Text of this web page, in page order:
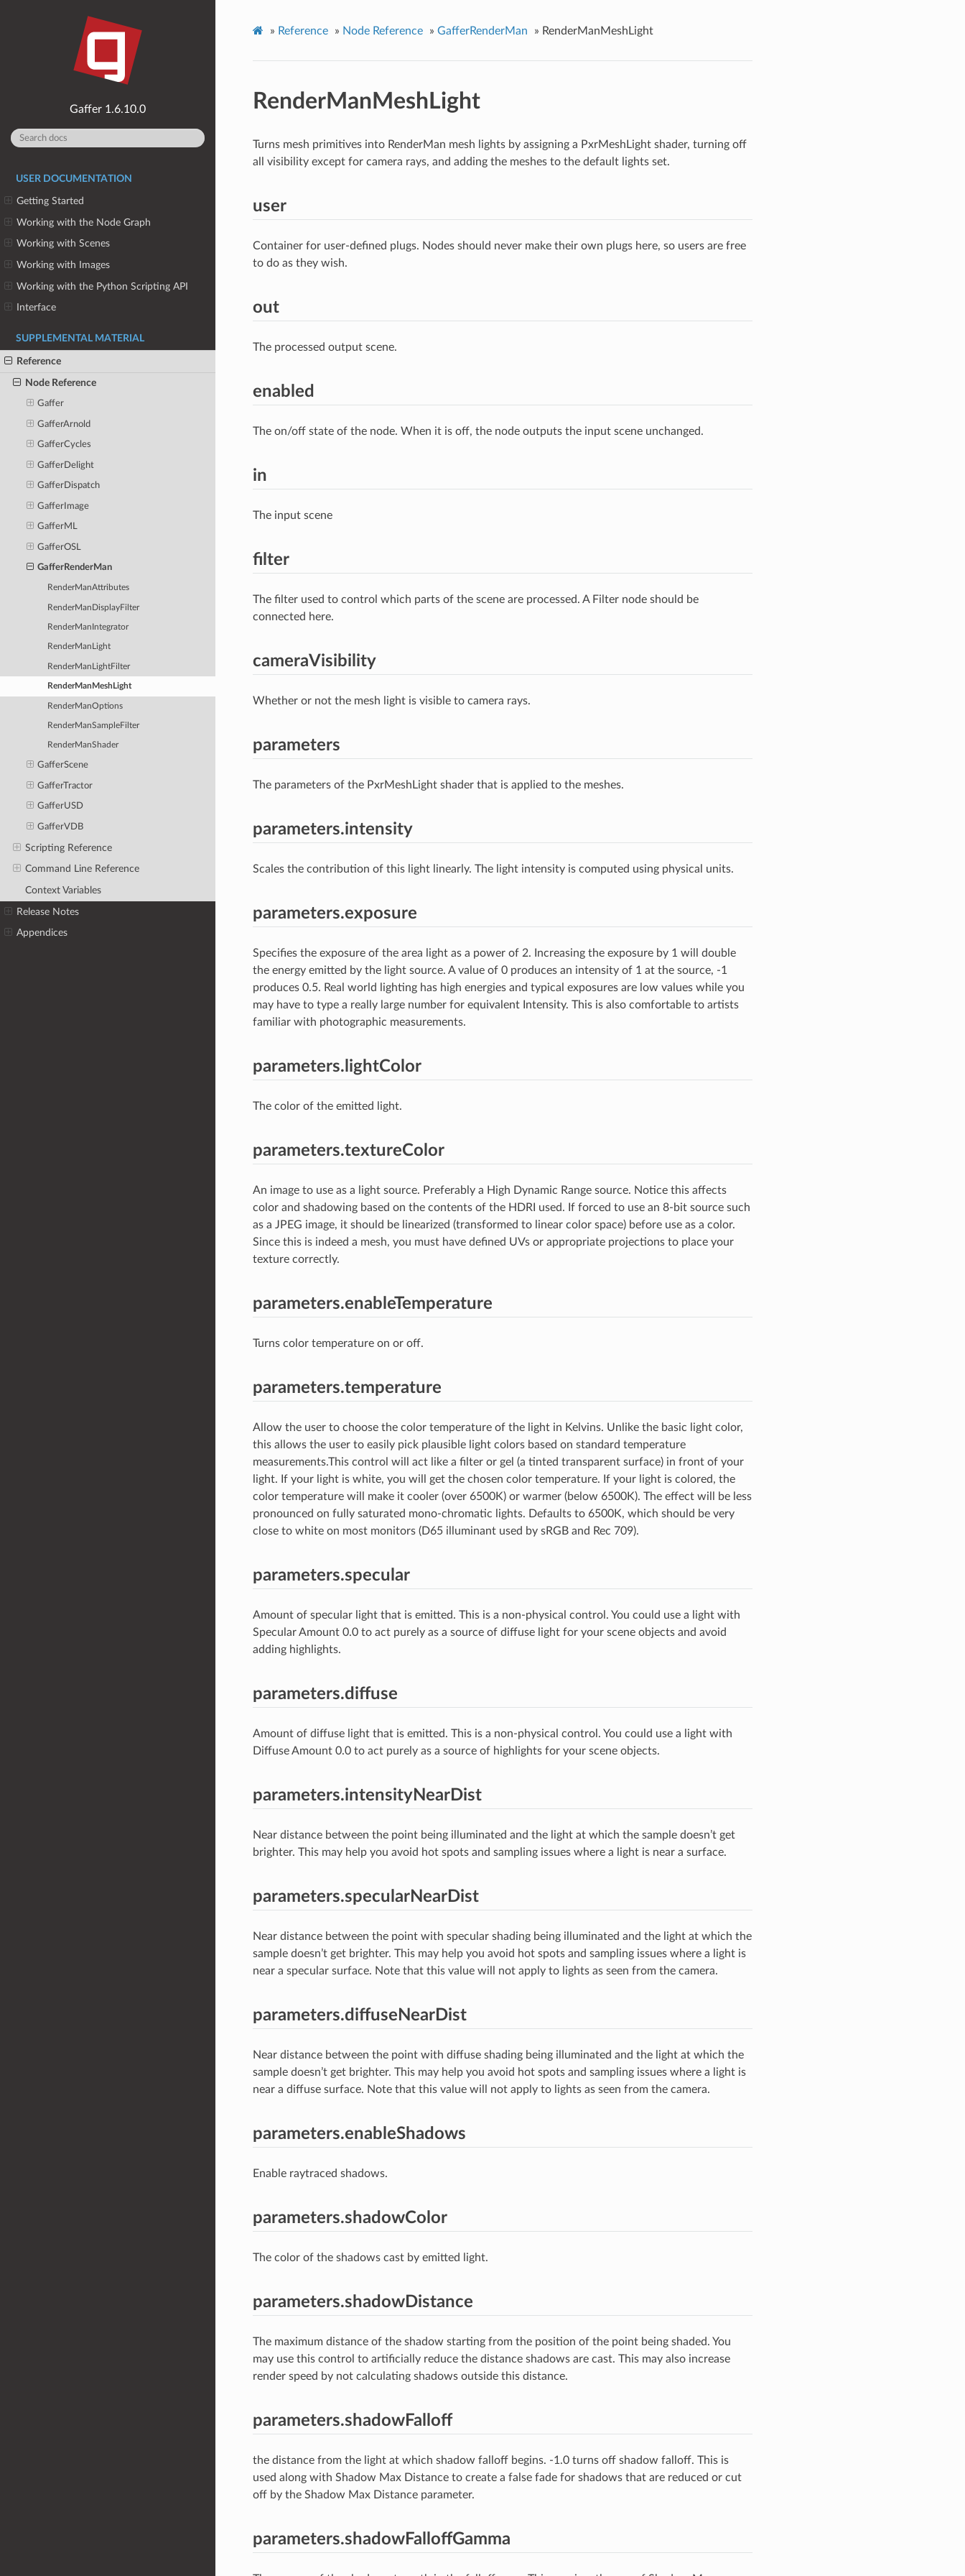
1.6.10.0
USER DOCUMENTATION
Getting Started
Working with the Node Graph
Working with Scenes
Working with Images
Working with the Python Scripting API
Interface
SUPPLEMENTAL MATERIAL
Reference
Node Reference
Gaffer
GafferArnold
GafferCycles
GafferDelight
GafferDispatch
GafferImage
GafferML
GafferOSL
GafferRenderMan
RenderManAttributes
RenderManDisplayFilter
RenderManIntegrator
RenderManLight
RenderManLightFilter
RenderManMeshLight
RenderManOptions
RenderManSampleFilter
RenderManShader
GafferScene
GafferTractor
GafferUSD
GafferVDB
Scripting Reference
Command Line Reference
Context Variables
Release Notes
Appendices
» Reference » Node Reference » GafferRenderMan » RenderManMeshLight
RenderManMeshLight
Turns mesh primitives into RenderMan mesh lights by assigning a PxrMeshLight shader, turning off
all visibility except for camera rays, and adding the meshes to the default lights set.
user
Container for user-defined plugs. Nodes should never make their own plugs here, so users are free
to do as they wish.
out
The processed output scene.
enabled
The on/off state of the node. When it is off, the node outputs the input scene unchanged.
in
The input scene
filter
The filter used to control which parts of the scene are processed. A Filter node should be
connected here.
cameraVisibility
Whether or not the mesh light is visible to camera rays.
parameters
The parameters of the PxrMeshLight shader that is applied to the meshes.
parameters.intensity
Scales the contribution of this light linearly. The light intensity is computed using physical units.
parameters.exposure
Specifies the exposure of the area light as a power of 2. Increasing the exposure by 1 will double
the energy emitted by the light source. A value of 0 produces an intensity of 1 at the source, -1
produces 0.5. Real world lighting has high energies and typical exposures are low values while you
may have to type a really large number for equivalent Intensity. This is also comfortable to artists
familiar with photographic measurements.
parameters.lightColor
The color of the emitted light.
parameters.textureColor
An image to use as a light source. Preferably a High Dynamic Range source. Notice this affects
color and shadowing based on the contents of the HDRI used. If forced to use an 8-bit source such
as a JPEG image, it should be linearized (transformed to linear color space) before use as a color.
Since this is indeed a mesh, you must have defined UVs or appropriate projections to place your
texture correctly.
parameters.enableTemperature
Turns color temperature on or off.
parameters.temperature
Allow the user to choose the color temperature of the light in Kelvins. Unlike the basic light color,
this allows the user to easily pick plausible light colors based on standard temperature
measurements.This control will act like a filter or gel (a tinted transparent surface) in front of your
light. If your light is white, you will get the chosen color temperature. If your light is colored, the
color temperature will make it cooler (over 6500K) or warmer (below 6500K). The effect will be less
pronounced on fully saturated mono-chromatic lights. Defaults to 6500K, which should be very
close to white on most monitors (D65 illuminant used by sRGB and Rec 709).
parameters.specular
Amount of specular light that is emitted. This is a non-physical control. You could use a light with
Specular Amount 0.0 to act purely as a source of diffuse light for your scene objects and avoid
adding highlights.
parameters.diffuse
Amount of diffuse light that is emitted. This is a non-physical control. You could use a light with
Diffuse Amount 0.0 to act purely as a source of highlights for your scene objects.
parameters.intensityNearDist
Near distance between the point being illuminated and the light at which the sample doesn’t get
brighter. This may help you avoid hot spots and sampling issues where a light is near a surface.
parameters.specularNearDist
Near distance between the point with specular shading being illuminated and the light at which the
sample doesn’t get brighter. This may help you avoid hot spots and sampling issues where a light is
near a specular surface. Note that this value will not apply to lights as seen from the camera.
parameters.diffuseNearDist
Near distance between the point with diffuse shading being illuminated and the light at which the
sample doesn’t get brighter. This may help you avoid hot spots and sampling issues where a light is
near a diffuse surface. Note that this value will not apply to lights as seen from the camera.
parameters.enableShadows
Enable raytraced shadows.
parameters.shadowColor
The color of the shadows cast by emitted light.
parameters.shadowDistance
The maximum distance of the shadow starting from the position of the point being shaded. You
may use this control to artificially reduce the distance shadows are cast. This may also increase
render speed by not calculating shadows outside this distance.
parameters.shadowFalloff
the distance from the light at which shadow falloff begins. -1.0 turns off shadow falloff. This is
used along with Shadow Max Distance to create a false fade for shadows that are reduced or cut
off by the Shadow Max Distance parameter.
parameters.shadowFalloffGamma